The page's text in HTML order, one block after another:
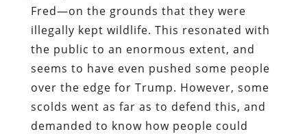
Fred—on the grounds that they were
illegally kept wildlife. This resonated with
the public to an enormous extent, and
seems to have even pushed some people
over the edge for Trump. However, some
scolds went as far as to defend this, and
demanded to know how people could